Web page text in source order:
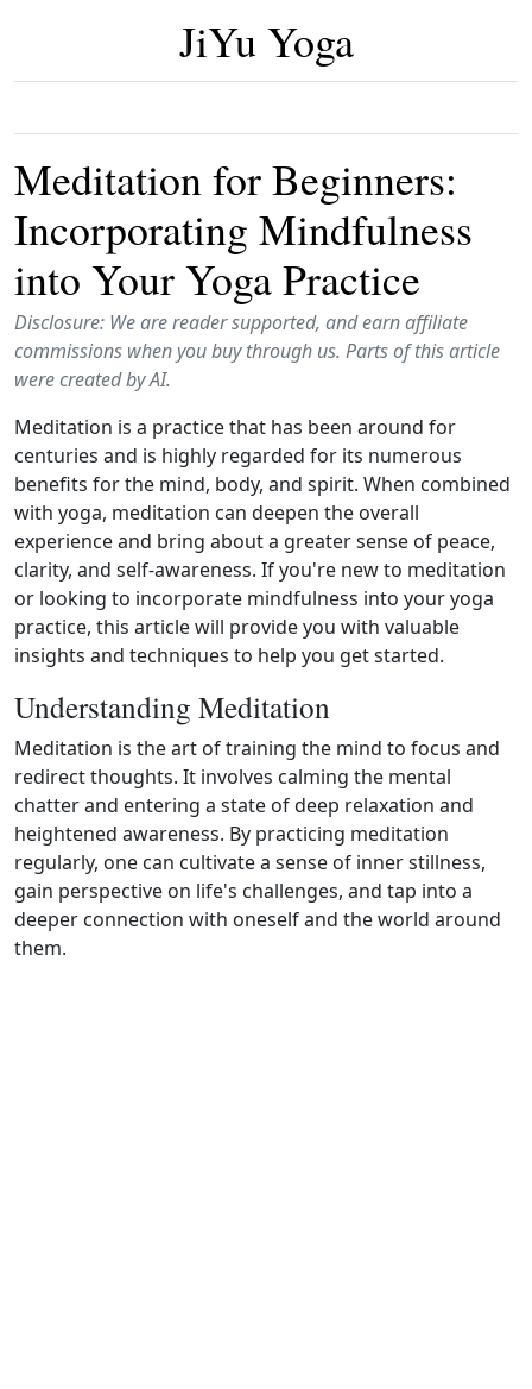
JiYu Yoga
Meditation for Beginners:
Incorporating Mindfulness
into Your Yoga Practice
Disclosure: We are reader supported, and earn affiliate
commissions when you buy through us. Parts of this article
were created by AI.
Meditation is a practice that has been around for
centuries and is highly regarded for its numerous
benefits for the mind, body, and spirit. When combined
with yoga, meditation can deepen the overall
experience and bring about a greater sense of peace,
clarity, and self‑awareness. If you're new to meditation
or looking to incorporate mindfulness into your yoga
practice, this article will provide you with valuable
insights and techniques to help you get started.
Understanding Meditation
Meditation is the art of training the mind to focus and
redirect thoughts. It involves calming the mental
chatter and entering a state of deep relaxation and
heightened awareness. By practicing meditation
regularly, one can cultivate a sense of inner stillness,
gain perspective on life's challenges, and tap into a
deeper connection with oneself and the world around
them.